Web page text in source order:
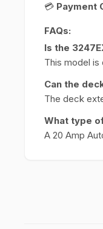
💳 Payment
FAQs:
Is the
This model is
Can the
The deck
What type
A 20 Amp